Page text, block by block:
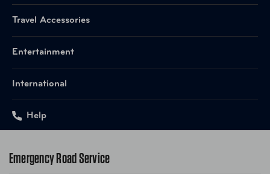
Travel Accessories
Entertainment
International
Help
Emergency Road Service